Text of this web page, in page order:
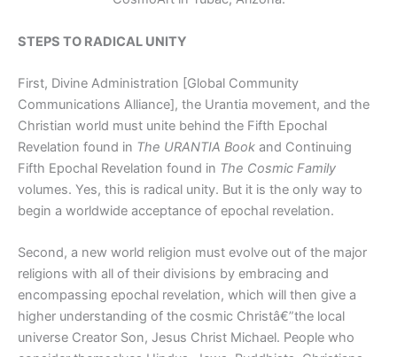
STEPS TO RADICAL UNITY
First, Divine Administration [Global Community
Communications Alliance], the Urantia movement, and the
Christian world must unite behind the Fifth Epochal
Revelation found in The URANTIA Book and Continuing
Fifth Epochal Revelation found in The Cosmic Family
volumes. Yes, this is radical unity. But it is the only way to
begin a worldwide acceptance of epochal revelation.
Second, a new world religion must evolve out of the major
religions with all of their divisions by embracing and
encompassing epochal revelation, which will then give a
higher understanding of the cosmic Christâ€”the local
universe Creator Son, Jesus Christ Michael. People who